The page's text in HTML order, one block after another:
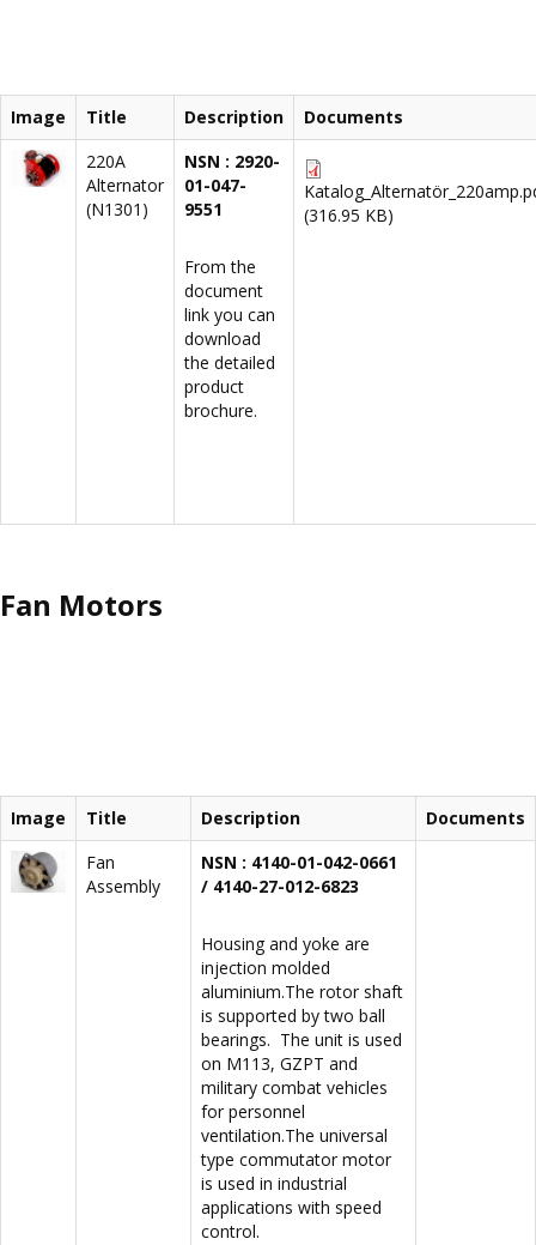
Image Title Description
Documents
220A
Alternator
(N1301)
NSN : 2920-
01-047-
9551
From the
document
link you can
download
the detailed
product
brochure.
(316.95 KB)
Fan Motors
Image Title Description
Documents
Fan
Assembly
NSN : 4140-01-042-0661
/ 4140-27-012-6823
Housing and yoke are
injection molded
aluminium.The rotor shaft
is supported by two ball
bearings. The unit is used
on M113, GZPT and
military combat vehicles
for personnel
ventilation.The universal
type commutator motor
is used in industrial
applications with speed
control.